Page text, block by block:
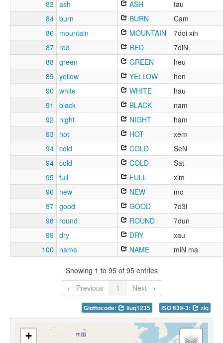
83 ash ASH
tau
84 burn BURN
Cam
86 mountain MOUNTAIN
7doi xin
87 red RED
7diN
88 green GREEN
heu
89 yellow YELLOW
hen
90 white WHITE
hau
91
black BLACK
nam
92
night NIGHT
ham
93
hot HOT
xem
94 cold COLD
SeN
94 cold COLD
Sat
95 full FULL
xim
96
new NEW
mo
97 good GOOD
7d3i
98
round ROUND
7dun
99 dry DRY
xau
100
name NAME miN ma
Showing 1 to 95 of 95 entries
← Previous
1 Next →
Glottocode: liuq1235 ISO 639-3: zlq
+